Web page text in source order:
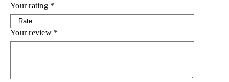
Your rating *
Your review *